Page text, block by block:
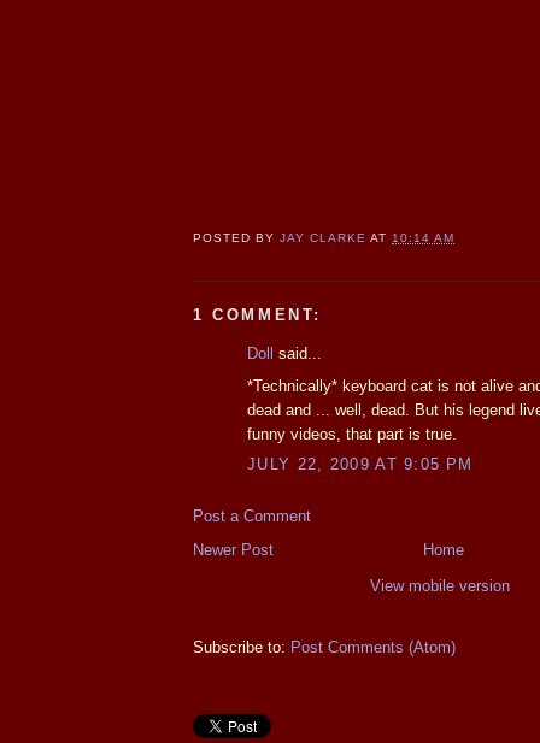
POSTED BYJAY CLARKE AT10:14 AM
1 COMMENT:
Doll
said...
*Technically* keyboard cat is not alive
dead and ... well, dead. But his legend
funny videos, that part is true.
JULY 22, 2009 AT 9:05 PM
Post a Comment
Newer Post
Home
View mobile version
Subscribe to: Post Comments (Atom)